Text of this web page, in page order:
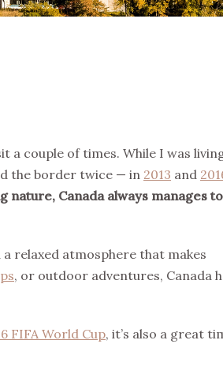
a couple of times. While I was
the border twice — in 2013 and
Canada always manages to
relaxed atmosphere that makes
, or outdoor adventures, Canada
FIFA World Cup, it’s also a great